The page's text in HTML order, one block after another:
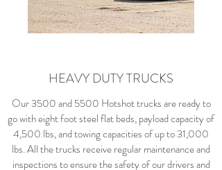
HEAVY DUTY TRUCKS
Our 3500 and 5500 Hotshot trucks are ready to
go with eight foot steel flat beds, payload capacity of
4,500 lbs, and towing capacities of up to 31,000
lbs. All the trucks receive regular maintenance and
inspections to ensure the safety of our drivers and